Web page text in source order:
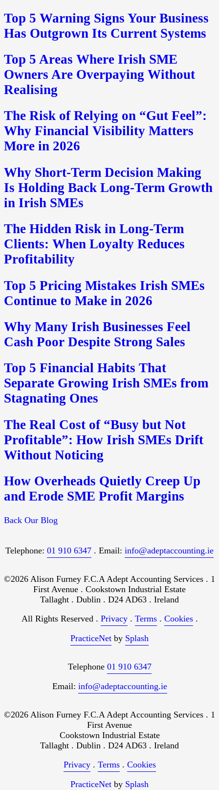
Top 5 Warning Signs Your Business
Has Outgrown Its Current Systems
Top 5 Areas Where Irish SME
Owners Are Overpaying Without
Realising
The Risk of Relying on “Gut Feel”:
Why Financial Visibility Matters
More in 2026
Why Short-Term Decision Making
Is Holding Back Long-Term Growth
in Irish SMEs
The Hidden Risk in Long-Term
Clients: When Loyalty Reduces
Profitability
Top 5 Pricing Mistakes Irish SMEs
Continue to Make in 2026
Why Many Irish Businesses Feel
Cash Poor Despite Strong Sales
Top 5 Financial Habits That
Separate Growing Irish SMEs from
Stagnating Ones
The Real Cost of “Busy but Not
Profitable”: How Irish SMEs Drift
Without Noticing
How Overheads Quietly Creep Up
and Erode SME Profit Margins
Back Our Blog
Telephone: 01 910 6347 . Email: info@adeptaccounting.ie
©2026 Alison Furney F.C.A Adept Accounting Services . 1
First Avenue . Cookstown Industrial Estate
Tallaght . Dublin . D24 AD63 . Ireland
All Rights Reserved . Privacy. Terms. Cookies.
PracticeNet by Splash
Telephone 01 910 6347
Email: info@adeptaccounting.ie
©2026 Alison Furney F.C.A Adept Accounting Services . 1
First Avenue
Cookstown Industrial Estate
Tallaght . Dublin . D24 AD63 . Ireland
Privacy. Terms. Cookies
PracticeNet by Splash